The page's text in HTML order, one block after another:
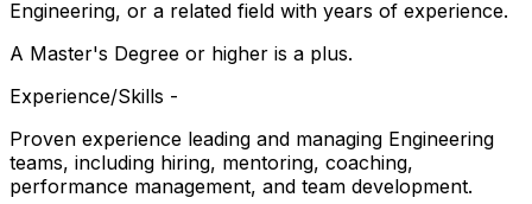
Engineering, or a related field with years of experience.
A Master's Degree or higher is a plus.
Experience/Skills -
Proven experience leading and managing Engineering
teams, including hiring, mentoring, coaching,
performance management, and team development.